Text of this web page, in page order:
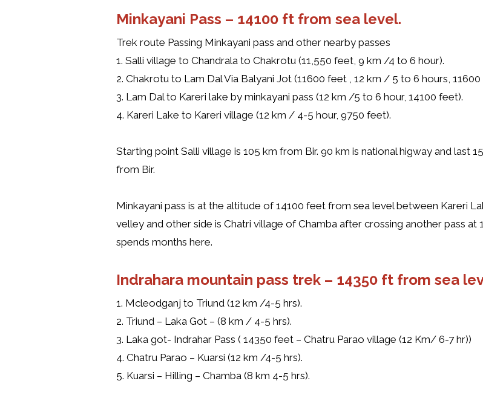
Minkayani Pass – 14100 ft from sea level.
Trek route Passing Minkayani pass and other nearby passes
1. Salli village to Chandrala to Chakrotu (11,550 feet, 9 km /4 to 6 hour).
2. Chakrotu to Lam Dal Via Balyani Jot (11600 feet , 12 km / 5 to 6 hours, 11600
3. Lam Dal to Kareri lake by minkayani pass (12 km /5 to 6 hour, 14100 feet).
4. Kareri Lake to Kareri village (12 km / 4-5 hour, 9750 feet).
Starting point Salli village is 105 km from Bir. 90 km is national higway and last
from Bir.
Minkayani pass is at the altitude of 14100 feet from sea level between Kareri
velley and other side is Chatri village of Chamba after crossing another pass at
spends months here.
Indrahara mountain pass trek – 14350 ft from sea
1. Mcleodganj to Triund (12 km /4-5 hrs).
2. Triund – Laka Got – (8 km / 4-5 hrs).
3. Laka got- Indrahar Pass ( 14350 feet – Chatru Parao village (12 Km/ 6-7 hr))
4. Chatru Parao – Kuarsi (12 km /4-5 hrs).
5. Kuarsi – Hilling – Chamba (8 km 4-5 hrs).